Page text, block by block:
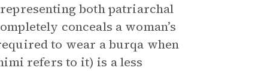
both patriarchal
conceals a woman’s
to wear a burqa when
refers to it) is a less